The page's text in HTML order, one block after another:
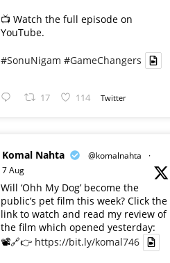
📺 Watch the full episode on
YouTube.
#SonuNigam #GameChangers
17 114 Twitter
Komal Nahta @komalnahta
·
7 Aug
Will ‘Ohh My Dog’ become the
public’s pet film this week? Click the
link to watch and read my review of
the film which opened yesterday:
📽️🔗👉 https://bit.ly/komal746